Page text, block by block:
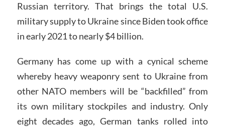
Russian territory. That brings the total U.S.
military supply to Ukraine since Biden took office
in early 2021 to nearly $4 billion.
Germany has come up with a cynical scheme
whereby heavy weaponry sent to Ukraine from
other NATO members will be “backfilled” from
its own military stockpiles and industry. Only
eight decades ago, German tanks rolled into